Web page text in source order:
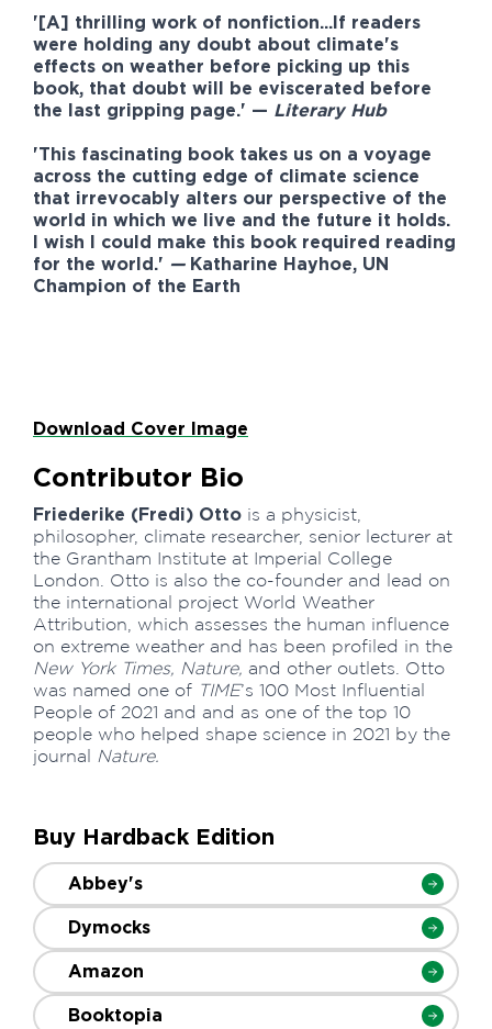
'[A] thrilling work of nonfiction...If readers
were holding any doubt about climate's
effects on weather before picking up this
book, that doubt will be eviscerated before
the last gripping page.' — Literary Hub
'This fascinating book takes us on a voyage
across the cutting edge of climate science
that irrevocably alters our perspective of the
world in which we live and the future it holds.
I wish I could make this book required reading
for the world.' — Katharine Hayhoe, UN
Champion of the Earth
Download Cover Image
Contributor Bio
Friederike (Fredi) Otto is a physicist,
philosopher, climate researcher, senior lecturer at
the Grantham Institute at Imperial College
London. Otto is also the co-founder and lead on
the international project World Weather
Attribution, which assesses the human influence
on extreme weather and has been profiled in the
New York Times, Nature, and other outlets. Otto
was named one of TIME’s 100 Most Influential
People of 2021 and and as one of the top 10
people who helped shape science in 2021 by the
journal
Nature.
Buy Hardback Edition
Abbey's
Dymocks
Amazon
Booktopia